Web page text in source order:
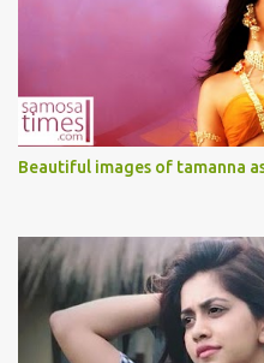
Beautiful images of tamanna